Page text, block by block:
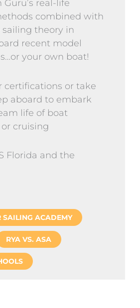
real-life
combined with
theory in
recent model
your own boat!
certifications or take
aboard to embark
life of boat
cruising
Florida and the
SAILING ACADEMY
RYA VS. ASA